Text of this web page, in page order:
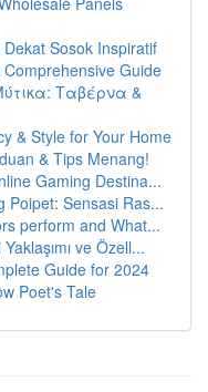
Sosok Inspiratif
Guide
Ταβέρνα &
& Style for Your Home
& Tips Menang!
Gaming Destina...
Poipet: Sensasi Ras...
perform and What...
ve Özell...
Guide for 2024
Poet's Tale